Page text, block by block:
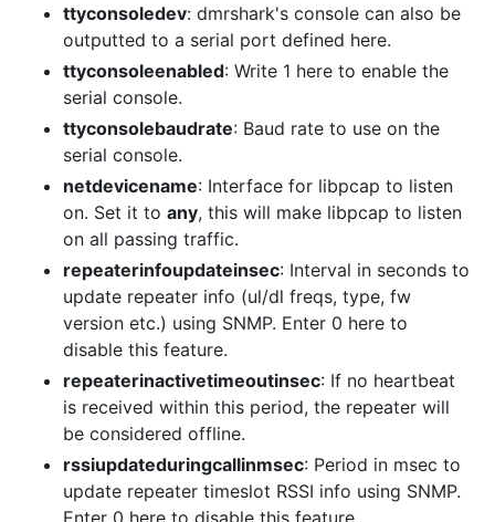
ttyconsoledev: dmrshark's console can also be
outputted to a serial port defined here.
ttyconsoleenabled: Write 1 here to enable the
serial console.
ttyconsolebaudrate: Baud rate to use on the
serial console.
netdevicename: Interface for libpcap to listen
on. Set it to any, this will make libpcap to listen
on all passing traffic.
repeaterinfoupdateinsec: Interval in seconds to
update repeater info (ul/dl freqs, type, fw
version etc.) using SNMP. Enter 0 here to
disable this feature.
repeaterinactivetimeoutinsec: If no heartbeat
is received within this period, the repeater will
be considered offline.
rssiupdateduringcallinmsec: Period in msec to
update repeater timeslot RSSI info using SNMP.
Enter 0 here to disable this feature.